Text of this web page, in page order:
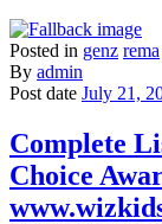
Posted in genz rema
By admin
Post date July 21,
Complete
Choice